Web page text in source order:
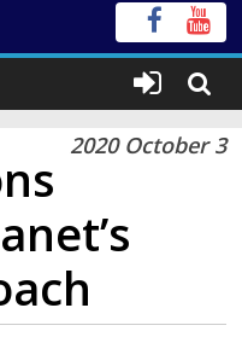
2020 October 3